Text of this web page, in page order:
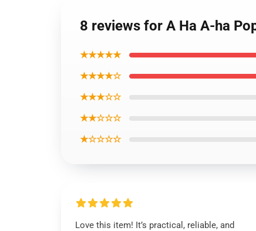
8 reviews for A Ha A-ha
★★★★★
★★★★☆
★★★☆☆
★★☆☆☆
★☆☆☆☆
Love this item! It’s practical, reliable, and